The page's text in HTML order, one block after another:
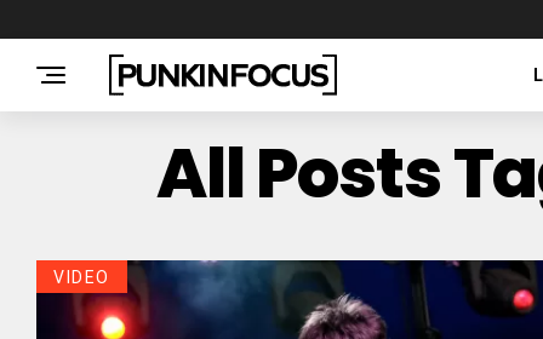
All Posts
VIDEO